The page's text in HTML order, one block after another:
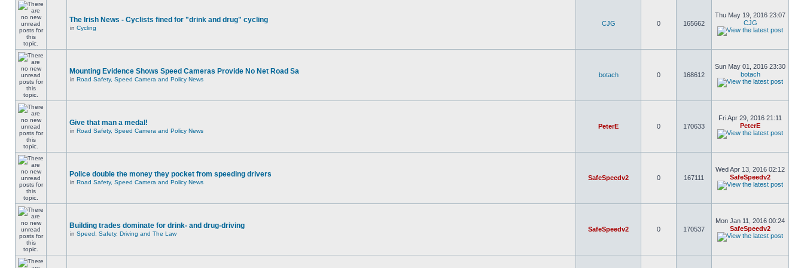
The Irish News - Cyclists fined for "drink and drug" cycling
in Cycling
CJG 0 165662
Thu May 19, 2016 23:07
CJG
Mounting Evidence Shows Speed Cameras Provide No Net Road Sa
in Road Safety, Speed Camera and Policy News
botach 0 168612
Sun May 01, 2016 23:30
botach
Give that man a medal!
in Road Safety, Speed Camera and Policy News
PeterE 0 170633
Fri Apr 29, 2016 21:11
PeterE
Police double the money they pocket from speeding drivers
in Road Safety, Speed Camera and Policy News
SafeSpeedv2 0 167111
Wed Apr 13, 2016 02:12
SafeSpeedv2
Building trades dominate for drink- and drug-driving
in Speed, Safety, Driving and The Law
SafeSpeedv2 0 170537
Mon Jan 11, 2016 00:24
SafeSpeedv2